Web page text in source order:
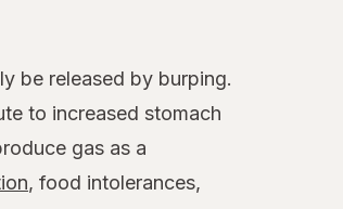
be released by burping.
to increased stomach
gas as a
, food intolerances,